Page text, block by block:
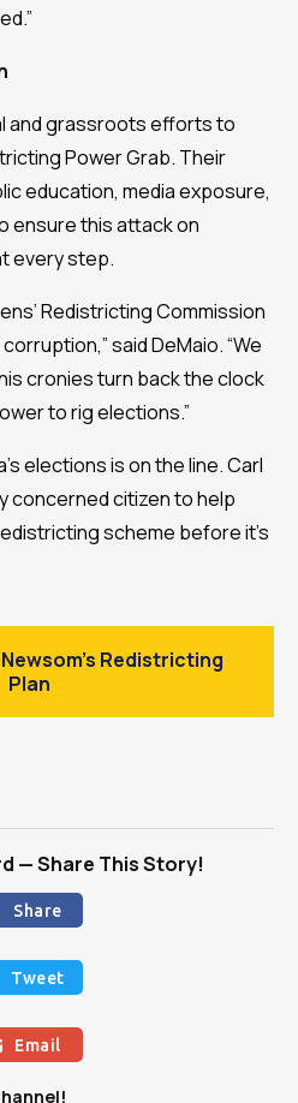
and grassroots efforts to
Power Grab. Their
education, media exposure,
ensure this attack on
every step.
Redistricting Commission
said DeMaio. “We
cronies turn back the clock
to rig elections.”
elections is on the line. Carl
concerned citizen to help
scheme before it’s
Redistricting
Plan
— Share This Story!
Share
Tweet
Email